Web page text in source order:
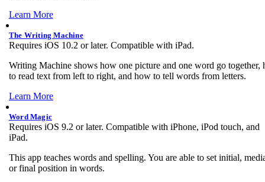
Learn More
The Writing Machine
Requires iOS 10.2 or later. Compatible with iPad.
Writing Machine shows how one picture and one word go together,
to read text from left to right, and how to tell words from letters.
Learn More
Word Magic
Requires iOS 9.2 or later. Compatible with iPhone, iPod touch, and
iPad.
This app teaches words and spelling. You are able to set initial,
or final position in words.